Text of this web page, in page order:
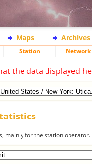
Maps Archives
Station Network
the data displayed
mainly for the station operator.